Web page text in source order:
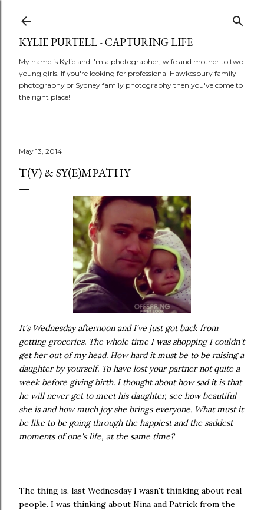
KYLIE PURTELL - CAPTURING LIFE
My name is Kylie and I'm a photographer, wife and mother to two
young girls. If you're looking for professional Hawkesbury family
photography or Sydney family photography then you've come to
the right place!
May 13, 2014
T(V) & SY(E)MPATHY
It's Wednesday afternoon and I've just got back from
getting groceries. The whole time I was shopping I couldn't
get her out of my head. How hard it must be to be raising a
daughter by yourself. To have lost your partner not quite a
week before giving birth. I thought about how sad it is that
he will never get to meet his daughter, see how beautiful
she is and how much joy she brings everyone. What must it
be like to be going through the happiest and the saddest
moments of one's life, at the same time?
The thing is, last Wednesday I wasn't thinking about real
people. I was thinking about Nina and Patrick from the